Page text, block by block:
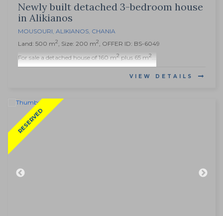
Newly built detached 3-bedroom house
in Alikianos
MOUSOURI, ALIKIANOS, CHANIA
Land: 500 m2, Size: 200 m2, OFFER ID: BS-6049
For sale a detached house of 160 m2plus 65 m2...
VIEW DETAILS
RESERVED